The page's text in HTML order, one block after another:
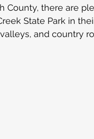
County, there are
State Park in
and country